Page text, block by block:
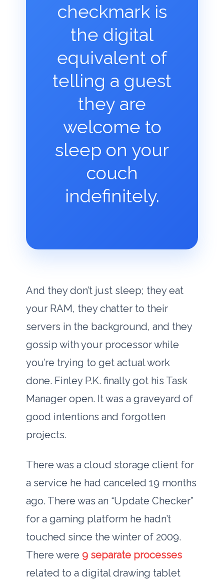
checkmark is
the digital
equivalent of
telling a guest
they are
welcome to
sleep on your
couch
indefinitely.
And they don’t just sleep; they eat
your RAM, they chatter to their
servers in the background, and they
gossip with your processor while
you’re trying to get actual work
done. Finley P.K. finally got his Task
Manager open. It was a graveyard of
good intentions and forgotten
projects.
There was a cloud storage client for
a service he had canceled 19 months
ago. There was an “Update Checker”
for a gaming platform he hadn’t
touched since the winter of 2009.
There were 9 separate processes
related to a digital drawing tablet